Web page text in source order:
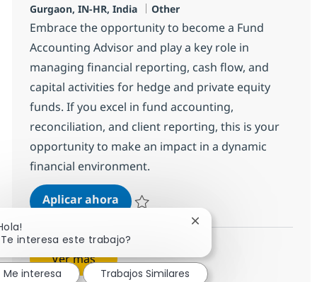
Ubicación
Gurgaon, IN-HR, India Categoría
Other
Embrace the opportunity to become a Fund
Accounting Advisor and play a key role in
managing financial reporting, cash flow, and
capital activities for hedge and private equity
funds. If you excel in fund accounting,
reconciliation, and client reporting, this is your
opportunity to make an impact in a dynamic
financial environment.
Aplicar ahoraBPO PE and Fund accounting
Salvar BPO PE and Fund accounting Advisor
Ver más
interesa este trabajo?
Cerrar notificación de
Me interesa Trabajos Similares